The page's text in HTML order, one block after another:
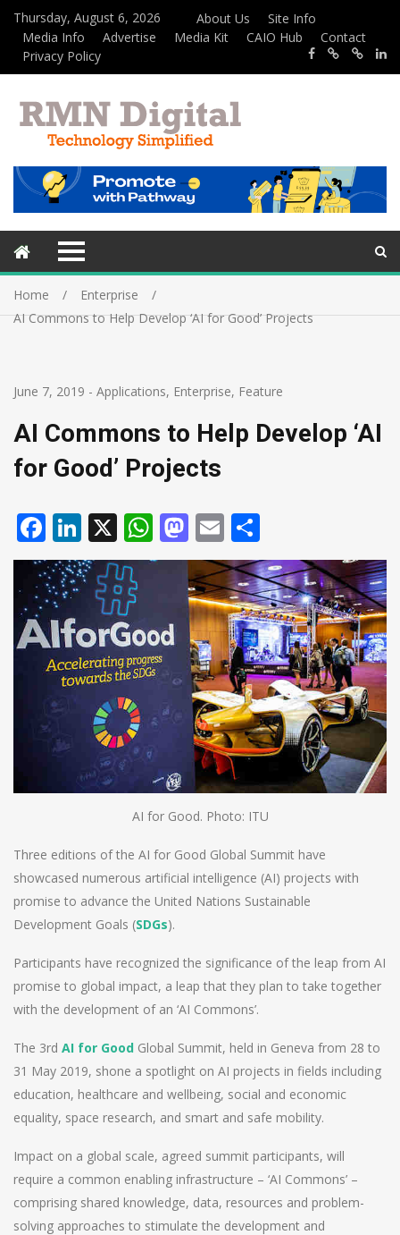
Thursday, August 6, 2026 About Us
Site Info
Media Info
Advertise Media Kit CAIO Hub
Contact
Privacy Policy
Home
Enterprise
AI Commons to Help Develop ‘AI for Good’ Projects
June 7, 2019 - Applications, Enterprise, Feature
AI Commons to Help Develop ‘AI
for Good’ Projects
Facebook
LinkedIn
X WhatsApp
Mastodon
Email
AI for Good. Photo: ITU
Three editions of the AI for Good Global Summit have
showcased numerous artificial intelligence (AI) projects with
promise to advance the United Nations Sustainable
Development Goals (SDGs).
Participants have recognized the significance of the leap from AI
promise to global impact, a leap that they plan to take together
with the development of an ‘AI Commons’.
The 3rd AI for Good Global Summit, held in Geneva from 28 to
31 May 2019, shone a spotlight on AI projects in fields including
education, healthcare and wellbeing, social and economic
equality, space research, and smart and safe mobility.
Impact on a global scale, agreed summit participants, will
require a common enabling infrastructure – ‘AI Commons’ –
comprising shared knowledge, data, resources and problem-
solving approaches to stimulate the development and